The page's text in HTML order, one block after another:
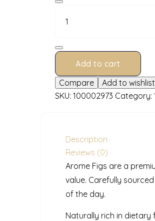
500
quantity
Add to cart
Compare
Add to wishlist
SKU: 100002973 Category:
Description
Reviews (0)
Arome Figs are a
value. Carefully
of the day.
Naturally rich in dietary